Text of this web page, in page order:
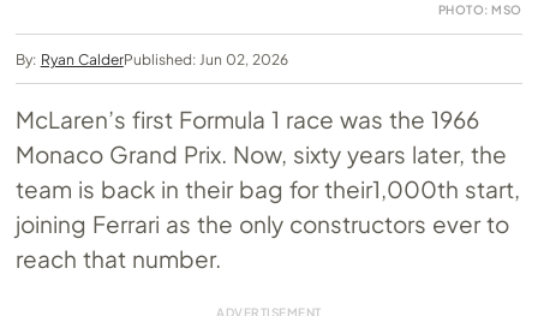
PHOTO: MSO
By: Ryan CalderPublished: Jun 02, 2026
McLaren’s first Formula 1 race was the 1966
Monaco Grand Prix. Now, sixty years later, the
team is back in their bag for their1,000th start,
joining Ferrari as the only constructors ever to
reach that number.